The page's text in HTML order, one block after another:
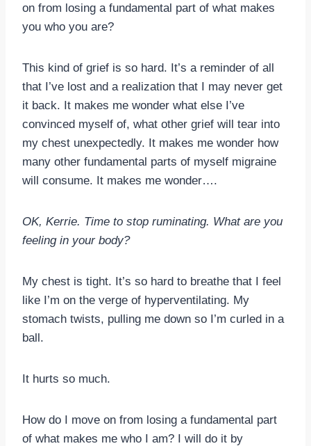
on from losing a fundamental part of what makes
you who you are?
This kind of grief is so hard. It’s a reminder of all
that I’ve lost and a realization that I may never get
it back. It makes me wonder what else I’ve
convinced myself of, what other grief will tear into
my chest unexpectedly. It makes me wonder how
many other fundamental parts of myself migraine
will consume. It makes me wonder….
OK, Kerrie. Time to stop ruminating. What are you
feeling in your body?
My chest is tight. It’s so hard to breathe that I feel
like I’m on the verge of hyperventilating. My
stomach twists, pulling me down so I’m curled in a
ball.
It hurts so much.
How do I move on from losing a fundamental part
of what makes me who I am? I will do it by